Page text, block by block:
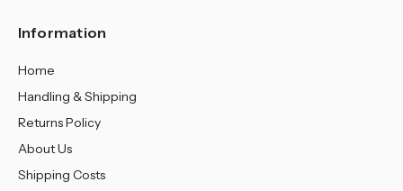
Information
Home
Handling & Shipping
Returns Policy
About Us
Shipping Costs